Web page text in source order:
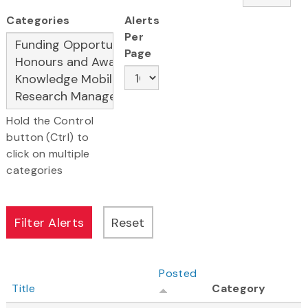
Categories
Hold the Control
button (Ctrl) to
click on multiple
categories
Alerts
Per
Page
Title
Posted
Category